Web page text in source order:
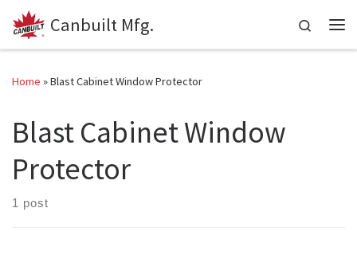
Skip to content
Canbuilt Mfg.
Search
Home »Blast Cabinet Window Protector
Blast Cabinet Window
Protector
1 post